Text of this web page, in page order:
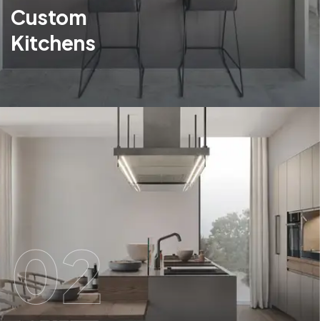
Custom
Kitchens
02